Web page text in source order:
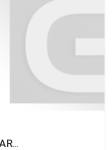
GOKUL GARDEN A PARADICE FOR ALL FUNCTIONS